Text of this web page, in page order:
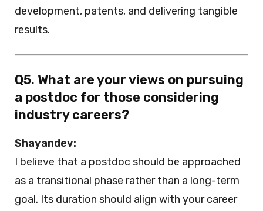
development, patents, and delivering tangible
results.
Q5. What are your views on pursuing
a postdoc for those considering
industry careers?
Shayandev:
I believe that a postdoc should be approached
as a transitional phase rather than a long-term
goal. Its duration should align with your career